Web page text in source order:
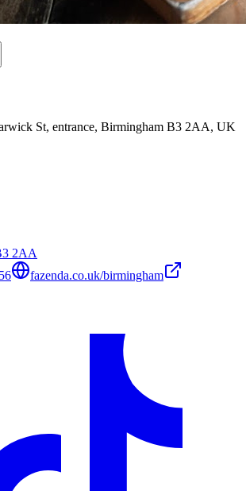
St, entrance, Birmingham B3 2AA, UK
2AA
fazenda.co.uk/birmingham